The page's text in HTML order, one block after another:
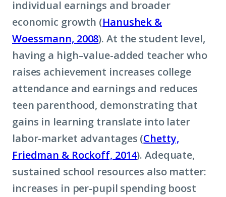
individual earnings and broader
economic growth (Hanushek &
Woessmann, 2008). At the student level,
having a high–value-added teacher who
raises achievement increases college
attendance and earnings and reduces
teen parenthood, demonstrating that
gains in learning translate into later
labor-market advantages (Chetty,
Friedman & Rockoff, 2014). Adequate,
sustained school resources also matter:
increases in per-pupil spending boost